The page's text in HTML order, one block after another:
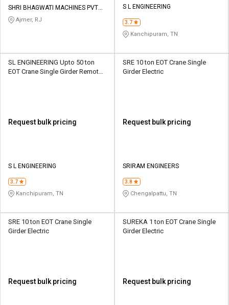
SHRI BHAGWATI MACHINES PVT
LTDAjmer, RJ
S L ENGINEERING
3.7
Kanchipuram, TN
SL ENGINEERING Upto 50 ton
EOT Crane Single Girder Remote
Request bulk pricing
S L ENGINEERING
3.7
Kanchipuram, TN
SRE 10 ton EOT Crane Single
Girder Electric
Request bulk pricing
SRIRAM ENGINEERS
3.8
Chengalpattu, TN
SRE 10 ton EOT Crane Single
Girder Electric
Request bulk pricing
SUREKA 1 ton EOT Crane Single
Girder Electric
Request bulk pricing